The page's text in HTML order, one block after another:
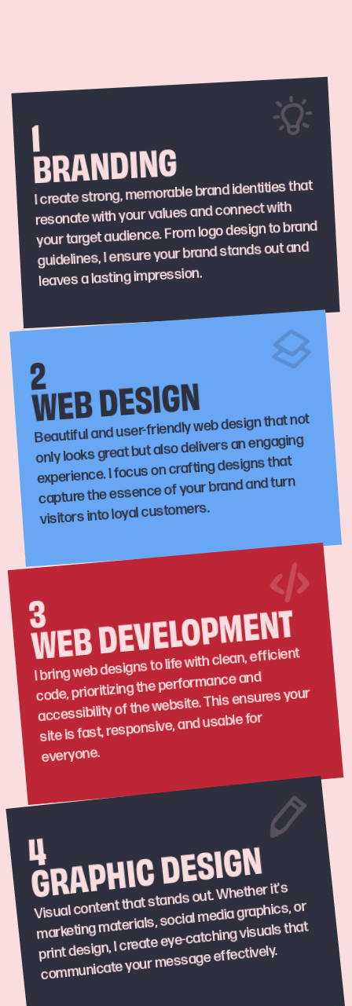
1
BRANDING
I create strong, memorable brand identities that
resonate with your values and connect with
your target audience. From logo design to brand
guidelines, I ensure your brand stands out and
leaves a lasting impression.
2
WEB DESIGN
Beautiful and user-friendly web design that not
only looks great but also delivers an engaging
experience. I focus on crafting designs that
capture the essence of your brand and turn
visitors into loyal customers.
3
WEB DEVELOPMENT
I bring web designs to life with clean, efficient
code, prioritizing the performance and
accessibility of the website. This ensures your
site is fast, responsive, and usable for
everyone.
4
GRAPHIC DESIGN
Visual content that stands out. Whether it's
marketing materials, social media graphics, or
print design, I create eye-catching visuals that
communicate your message effectively.